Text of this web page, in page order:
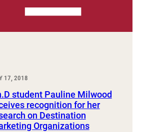
17, 2018
student Pauline Milwood
recognition for her
on Destination
Organizations